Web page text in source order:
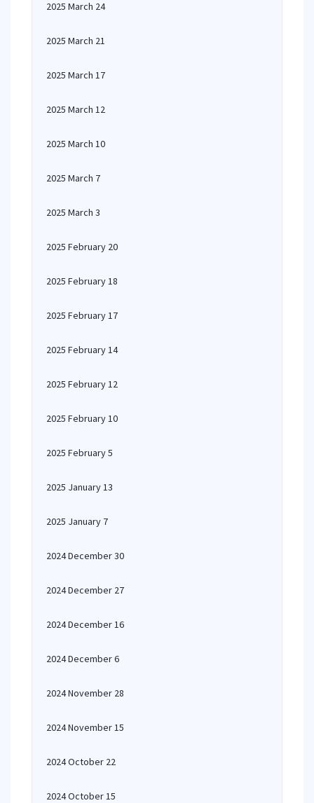
2025 March 24
2025 March 21
2025 March 17
2025 March 12
2025 March 10
2025 March 7
2025 March 3
2025 February 20
2025 February 18
2025 February 17
2025 February 14
2025 February 12
2025 February 10
2025 February 5
2025 January 13
2025 January 7
2024 December 30
2024 December 27
2024 December 16
2024 December 6
2024 November 28
2024 November 15
2024 October 22
2024 October 15